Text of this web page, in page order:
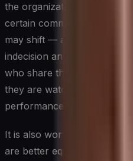
the organization is taking
certain commitments are
may shift — ambiguity feels
indecision and more like
who share their reasoning,
they are watching most
performance through
It is also worth recognizing
are better equipped to